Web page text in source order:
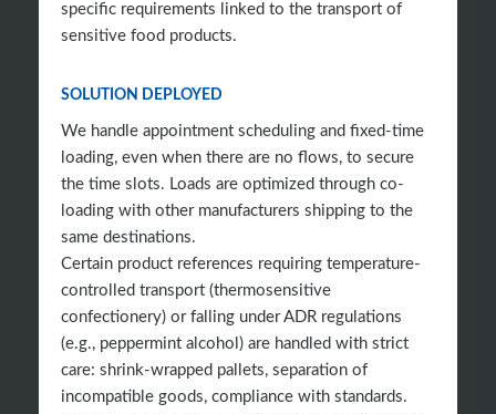
specific requirements linked to the transport of
sensitive food products.
SOLUTION DEPLOYED
We handle appointment scheduling and fixed-time
loading, even when there are no flows, to secure
the time slots. Loads are optimized through co-
loading with other manufacturers shipping to the
same destinations.
Certain product references requiring temperature-
controlled transport (thermosensitive
confectionery) or falling under ADR regulations
(e.g., peppermint alcohol) are handled with strict
care: shrink-wrapped pallets, separation of
incompatible goods, compliance with standards.